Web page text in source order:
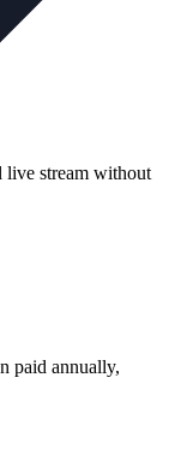
live stream without
paid annually,